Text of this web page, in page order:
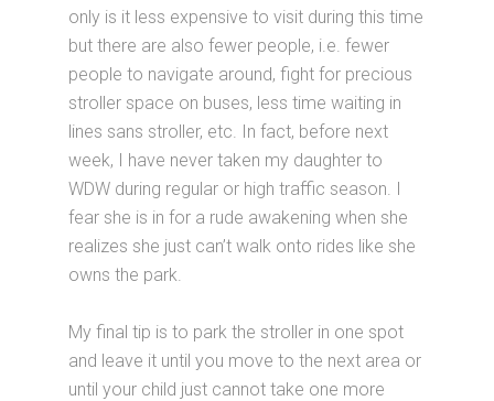
only is it less expensive to visit during this time
but there are also fewer people, i.e. fewer
people to navigate around, fight for precious
stroller space on buses, less time waiting in
lines sans stroller, etc. In fact, before next
week, I have never taken my daughter to
WDW during regular or high traffic season. I
fear she is in for a rude awakening when she
realizes she just can’t walk onto rides like she
owns the park.
My final tip is to park the stroller in one spot
and leave it until you move to the next area or
until your child just cannot take one more